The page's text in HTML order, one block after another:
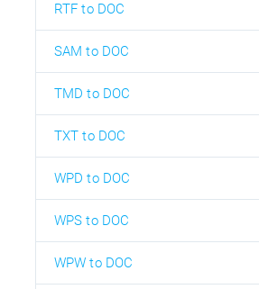
RTF to DOC
SAM to DOC
TMD to DOC
TXT to DOC
WPD to DOC
WPS to DOC
WPW to DOC